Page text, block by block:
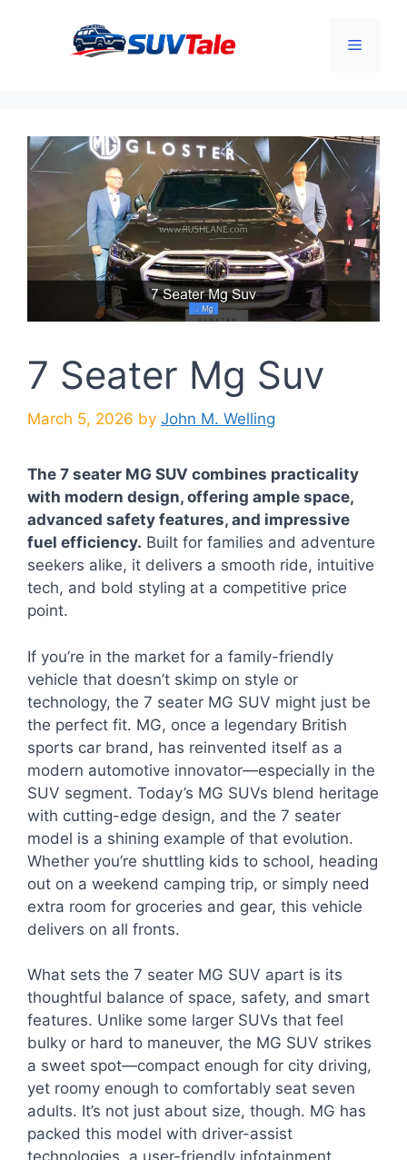
Menu
7 Seater Mg Suv
March 5, 2026 by John M. Welling
The 7 seater MG SUV combines practicality
with modern design, offering ample space,
advanced safety features, and impressive
fuel efficiency. Built for families and adventure
seekers alike, it delivers a smooth ride, intuitive
tech, and bold styling at a competitive price
point.
If you’re in the market for a family-friendly
vehicle that doesn’t skimp on style or
technology, the 7 seater MG SUV might just be
the perfect fit. MG, once a legendary British
sports car brand, has reinvented itself as a
modern automotive innovator—especially in the
SUV segment. Today’s MG SUVs blend heritage
with cutting-edge design, and the 7 seater
model is a shining example of that evolution.
Whether you’re shuttling kids to school, heading
out on a weekend camping trip, or simply need
extra room for groceries and gear, this vehicle
delivers on all fronts.
What sets the 7 seater MG SUV apart is its
thoughtful balance of space, safety, and smart
features. Unlike some larger SUVs that feel
bulky or hard to maneuver, the MG SUV strikes
a sweet spot—compact enough for city driving,
yet roomy enough to comfortably seat seven
adults. It’s not just about size, though. MG has
packed this model with driver-assist